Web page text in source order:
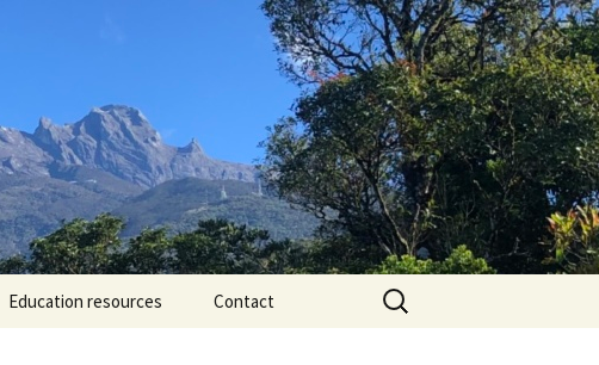
Education resources Contact
Search
for: